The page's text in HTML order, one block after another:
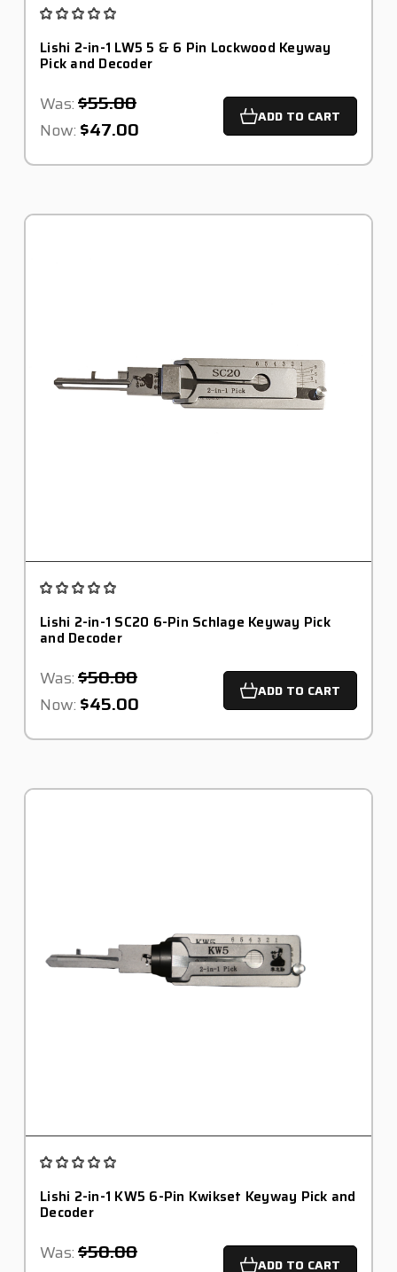
Lishi 2-in-1 LW5 5 & 6 Pin Lockwood Keyway
Pick and Decoder
Was:$55.00
Now: $47.00 ADD TO CART
Lishi 2-in-1 SC20 6-Pin Schlage Keyway Pick
and Decoder
Was:$50.00
Now: $45.00 ADD TO CART
Lishi 2-in-1 KW5 6-Pin Kwikset Keyway Pick and
Decoder
Was:$50.00 ADD TO CART